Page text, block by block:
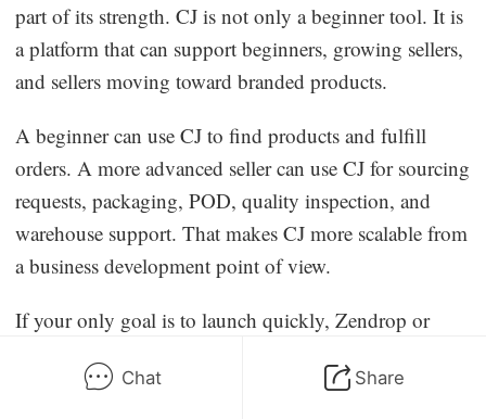
part of its strength. CJ is not only a beginner tool. It is
a platform that can support beginners, growing sellers,
and sellers moving toward branded products.
A beginner can use CJ to find products and fulfill
orders. A more advanced seller can use CJ for sourcing
requests, packaging, POD, quality inspection, and
warehouse support. That makes CJ more scalable from
a business development point of view.
If your only goal is to launch quickly, Zendrop or
test, improve, and eventually build a stronger supply
Chat Share